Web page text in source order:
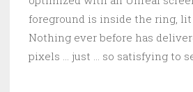
foreground is inside the ring,
Nothing ever before has
pixels … just … so satisfying to